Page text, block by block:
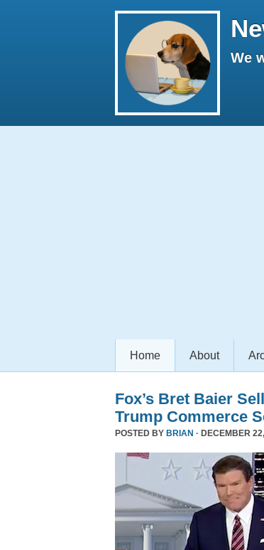
We
Home About
Fox’s Bret Baier
Trump Commerce
POSTED BY BRIAN · DECEMBER